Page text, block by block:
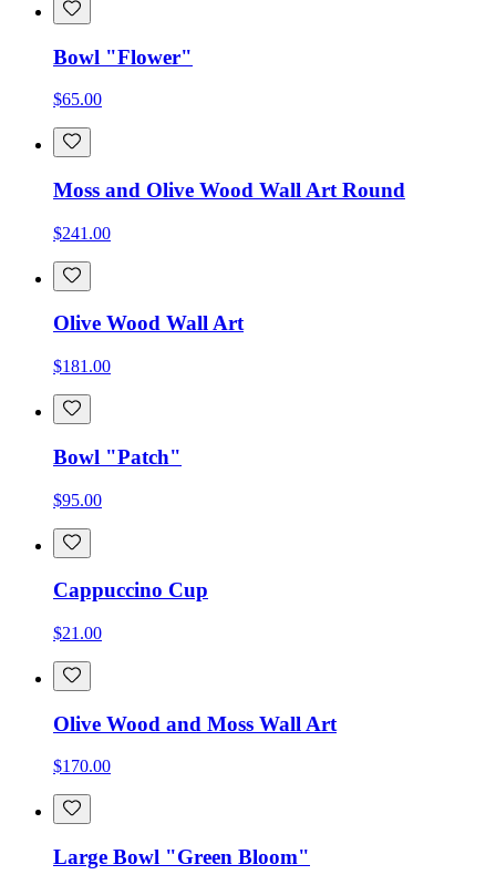
Bowl "Flower"
$65.00
Moss and Olive Wood Wall Art Round
$241.00
Olive Wood Wall Art
$181.00
Bowl "Patch"
$95.00
Cappuccino Cup
$21.00
Olive Wood and Moss Wall Art
$170.00
Large Bowl "Green Bloom"